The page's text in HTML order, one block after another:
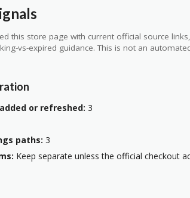
this store page with current official source
vs-expired guidance. This is not an
or refreshed: 3
paths: 3
Keep separate unless the official checkout